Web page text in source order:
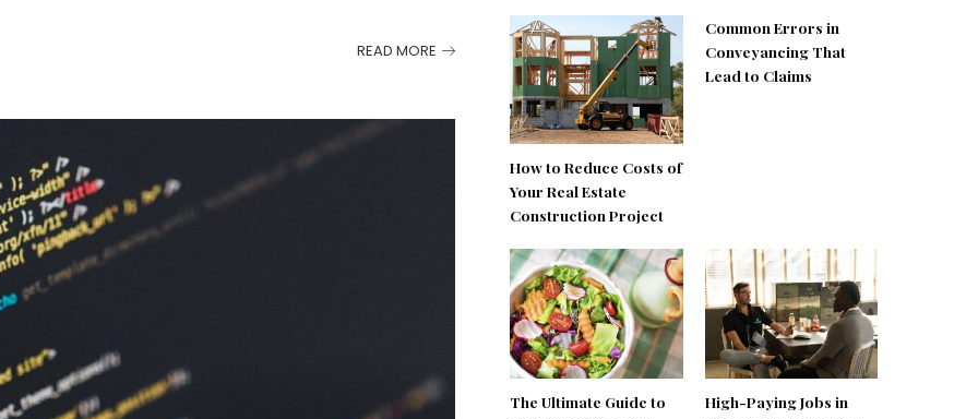
READ MORE
How to Reduce Costs of
Your Real Estate
Construction Project
Common Errors in
Conveyancing That
Lead to Claims
The Ultimate Guide to
High-Paying Jobs in